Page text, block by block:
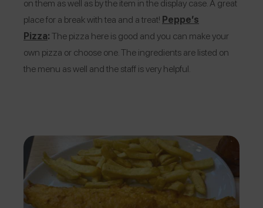
on them as well as by the item in the display case. A great
place for a break with tea and a treat! Peppe’s
Pizza:The pizza here is good and you can make your
own pizza or choose one. The ingredients are listed on
the menu as well and the staff is very helpful.